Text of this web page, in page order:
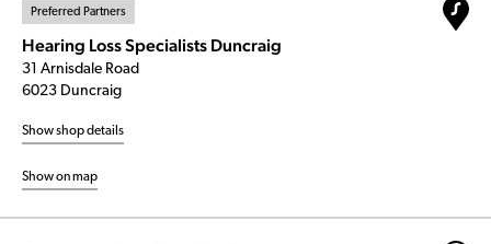
Preferred Partners
Hearing Loss Specialists Duncraig
31 Arnisdale Road
6023 Duncraig
Show shop details
Show on map